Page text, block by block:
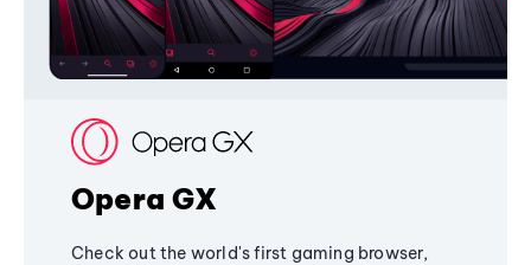
Opera GX
Check out the world's first gaming browser,